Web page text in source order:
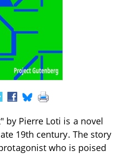
by Pierre Loti is a novel
19th century. The story
who is poised